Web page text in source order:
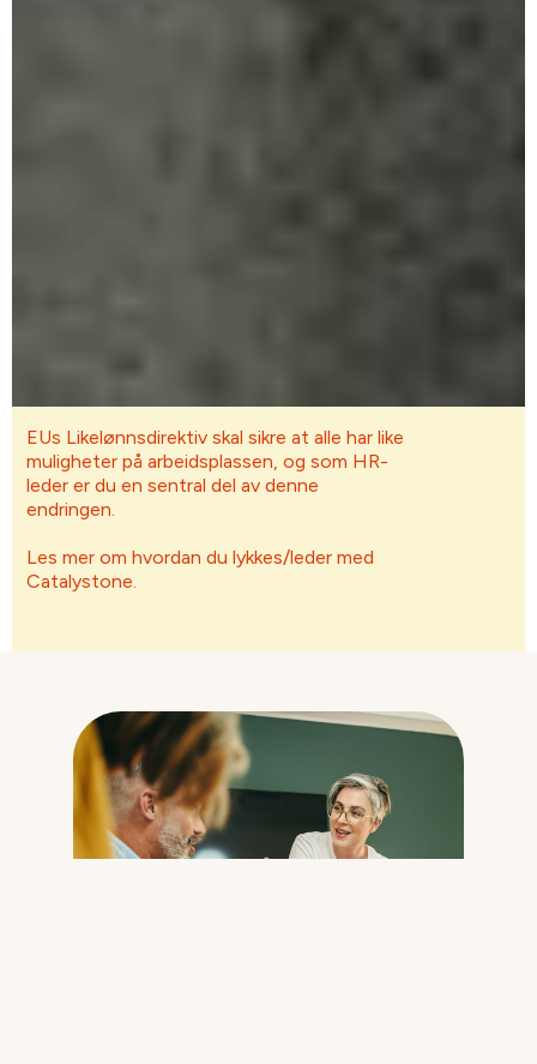
EUs Likelønnsdirektiv skal sikre at alle har like
muligheter på arbeidsplassen, og som HR-
leder er du en sentral del av denne
endringen.
Les mer om hvordan du lykkes/leder med
Catalystone.